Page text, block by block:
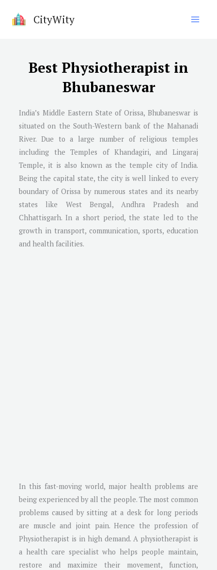
CityWity
Best Physiotherapist in
Bhubaneswar
India’s Middle Eastern State of Orissa, Bhubaneswar is
situated on the South-Western bank of the Mahanadi
River. Due to a large number of religious temples
including the Temples of Khandagiri, and Lingaraj
Temple, it is also known as the temple city of India.
Being the capital state, the city is well linked to every
boundary of Orissa by numerous states and its nearby
states like West Bengal, Andhra Pradesh and
Chhattisgarh. In a short period, the state led to the
growth in transport, communication, sports, education
and health facilities.
In this fast-moving world, major health problems are
being experienced by all the people. The most common
problems caused by sitting at a desk for long periods
are muscle and joint pain. Hence the profession of
Physiotherapist is in high demand. A physiotherapist is
a health care specialist who helps people maintain,
restore and maximize their movement, function,